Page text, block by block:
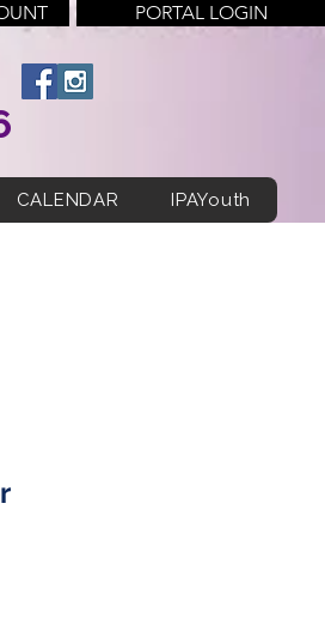
PORTAL LOGIN
CALENDAR IPAYouth